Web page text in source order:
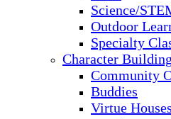
Science/
Outdoor
Specialty
Character Building
Community
Buddies
Virtue Houses